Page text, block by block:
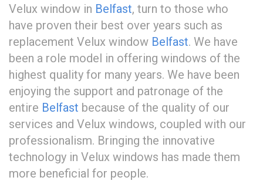
Velux window in Belfast, turn to those who
have proven their best over years such as
replacement Velux window Belfast. We have
been a role model in offering windows of the
highest quality for many years. We have been
enjoying the support and patronage of the
entire Belfast because of the quality of our
services and Velux windows, coupled with our
professionalism. Bringing the innovative
technology in Velux windows has made them
more beneficial for people.